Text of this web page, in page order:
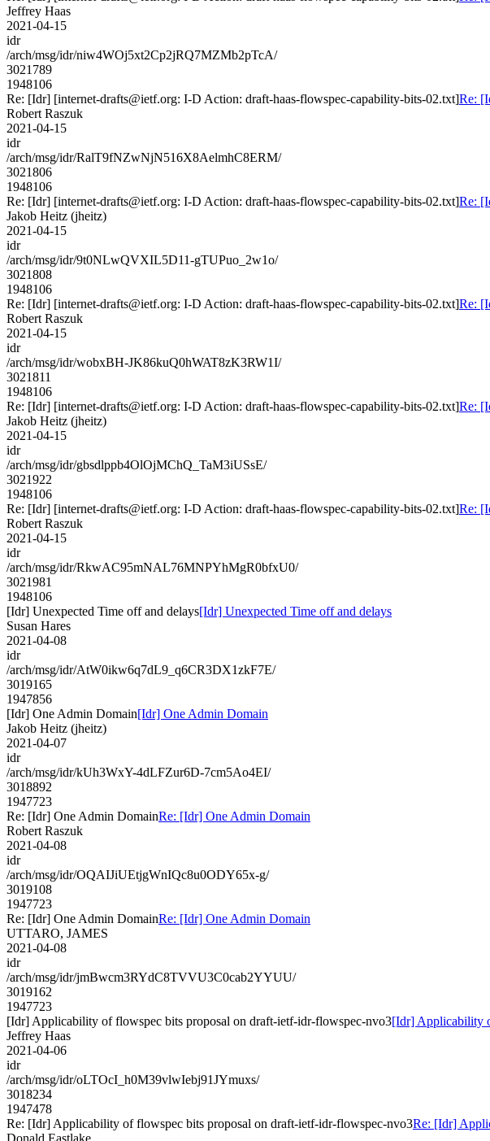
Jeffrey Haas
2021-04-15
idr
/arch/msg/idr/niw4WOj5xt2Cp2jRQ7MZMb2pTcA/
3021789
1948106
Re: [Idr] [internet-drafts@ietf.org: I-D Action: draft-haas-flowspec-capability-bits-02.txt]Re:
Robert Raszuk
2021-04-15
idr
/arch/msg/idr/RalT9fNZwNjN516X8AelmhC8ERM/
3021806
1948106
Re: [Idr] [internet-drafts@ietf.org: I-D Action: draft-haas-flowspec-capability-bits-02.txt]Re:
Jakob Heitz (jheitz)
2021-04-15
idr
/arch/msg/idr/9t0NLwQVXIL5D11-gTUPuo_2w1o/
3021808
1948106
Re: [Idr] [internet-drafts@ietf.org: I-D Action: draft-haas-flowspec-capability-bits-02.txt]Re:
Robert Raszuk
2021-04-15
idr
/arch/msg/idr/wobxBH-JK86kuQ0hWAT8zK3RW1I/
3021811
1948106
Re: [Idr] [internet-drafts@ietf.org: I-D Action: draft-haas-flowspec-capability-bits-02.txt]Re:
Jakob Heitz (jheitz)
2021-04-15
idr
/arch/msg/idr/gbsdlppb4OlOjMChQ_TaM3iUSsE/
3021922
1948106
Re: [Idr] [internet-drafts@ietf.org: I-D Action: draft-haas-flowspec-capability-bits-02.txt]Re:
Robert Raszuk
2021-04-15
idr
/arch/msg/idr/RkwAC95mNAL76MNPYhMgR0bfxU0/
3021981
1948106
[Idr] Unexpected Time off and delays[Idr] Unexpected Time off and delays
Susan Hares
2021-04-08
idr
/arch/msg/idr/AtW0ikw6q7dL9_q6CR3DX1zkF7E/
3019165
1947856
[Idr] One Admin Domain[Idr] One Admin Domain
Jakob Heitz (jheitz)
2021-04-07
idr
/arch/msg/idr/kUh3WxY-4dLFZur6D-7cm5Ao4EI/
3018892
1947723
Re: [Idr] One Admin DomainRe: [Idr] One Admin Domain
Robert Raszuk
2021-04-08
idr
/arch/msg/idr/OQAIJiUEtjgWnIQc8u0ODY65x-g/
3019108
1947723
Re: [Idr] One Admin DomainRe: [Idr] One Admin Domain
UTTARO, JAMES
2021-04-08
idr
/arch/msg/idr/jmBwcm3RYdC8TVVU3C0cab2YYUU/
3019162
1947723
[Idr] Applicability of flowspec bits proposal on draft-ietf-idr-flowspec-nvo3[Idr] Applicability
Jeffrey Haas
2021-04-06
idr
/arch/msg/idr/oLTOcI_h0M39vlwIebj91JYmuxs/
3018234
1947478
Re: [Idr] Applicability of flowspec bits proposal on draft-ietf-idr-flowspec-nvo3Re: [Idr]
Donald Eastlake